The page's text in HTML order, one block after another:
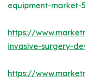
equipment-market-
https://
invasive-surgery-
https://